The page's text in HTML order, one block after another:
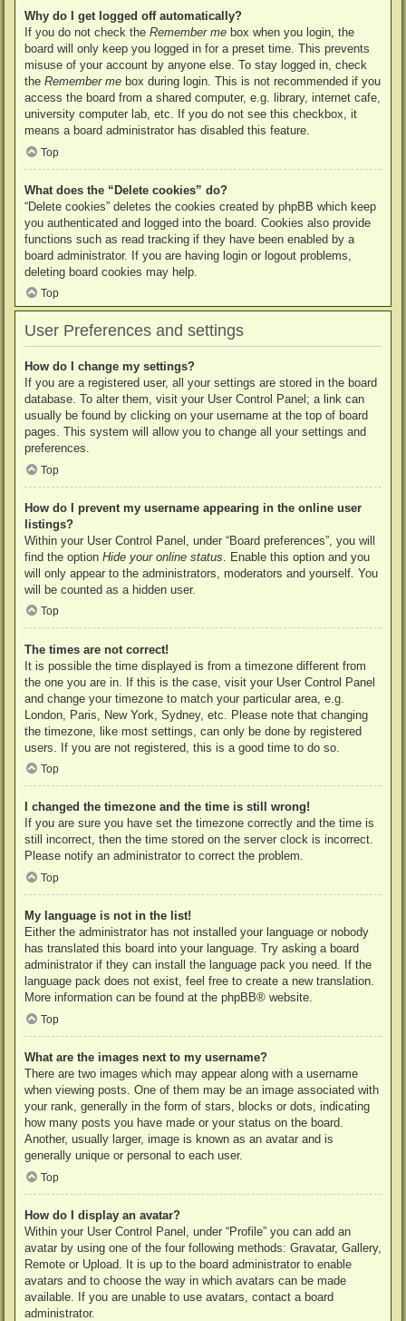
Why do I get logged off automatically?
If you do not check the Remember me box when you login, the
board will only keep you logged in for a preset time. This prevents
misuse of your account by anyone else. To stay logged in, check
the Remember me box during login. This is not recommended if you
access the board from a shared computer, e.g. library, internet cafe,
university computer lab, etc. If you do not see this checkbox, it
means a board administrator has disabled this feature.
Top
What does the “Delete cookies” do?
“Delete cookies” deletes the cookies created by phpBB which keep
you authenticated and logged into the board. Cookies also provide
functions such as read tracking if they have been enabled by a
board administrator. If you are having login or logout problems,
deleting board cookies may help.
Top
User Preferences and settings
How do I change my settings?
If you are a registered user, all your settings are stored in the board
database. To alter them, visit your User Control Panel; a link can
usually be found by clicking on your username at the top of board
pages. This system will allow you to change all your settings and
preferences.
Top
How do I prevent my username appearing in the online user
listings?
Within your User Control Panel, under “Board preferences”, you will
find the option Hide your online status . Enable this option and you
will only appear to the administrators, moderators and yourself. You
will be counted as a hidden user.
Top
The times are not correct!
It is possible the time displayed is from a timezone different from
the one you are in. If this is the case, visit your User Control Panel
and change your timezone to match your particular area, e.g.
London, Paris, New York, Sydney, etc. Please note that changing
the timezone, like most settings, can only be done by registered
users. If you are not registered, this is a good time to do so.
Top
I changed the timezone and the time is still wrong!
If you are sure you have set the timezone correctly and the time is
still incorrect, then the time stored on the server clock is incorrect.
Please notify an administrator to correct the problem.
Top
My language is not in the list!
Either the administrator has not installed your language or nobody
has translated this board into your language. Try asking a board
administrator if they can install the language pack you need. If the
language pack does not exist, feel free to create a new translation.
More information can be found at the phpBB® website.
Top
What are the images next to my username?
There are two images which may appear along with a username
when viewing posts. One of them may be an image associated with
your rank, generally in the form of stars, blocks or dots, indicating
how many posts you have made or your status on the board.
Another, usually larger, image is known as an avatar and is
generally unique or personal to each user.
Top
How do I display an avatar?
Within your User Control Panel, under “Profile” you can add an
avatar by using one of the four following methods: Gravatar, Gallery,
Remote or Upload. It is up to the board administrator to enable
avatars and to choose the way in which avatars can be made
available. If you are unable to use avatars, contact a board
administrator.